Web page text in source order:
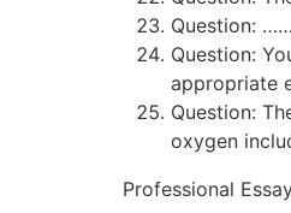
Question:
Question:
appropriate
Question:
oxygen
Professional